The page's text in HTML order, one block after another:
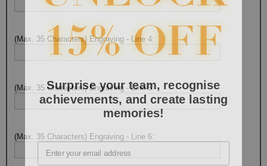
(Max. 35 Characters) Engraving - Line 4:
(Max. 35 Characters) Engraving - Line 5:
(Max. 35 Characters) Engraving - Line 6:
Surprise your team, recognise
achievements, and create lasting
memories!
Email